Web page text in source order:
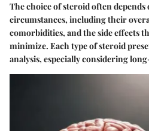
The choice of steroid often
circumstances, including their
comorbidities, and the side effects
minimize. Each type of steroid
analysis, especially considering